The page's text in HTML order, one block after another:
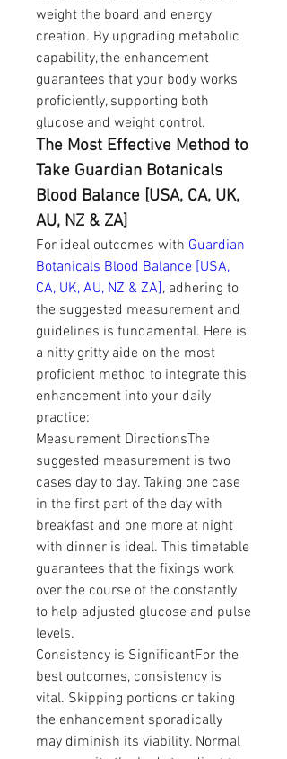
weight the board and energy
creation. By upgrading metabolic
capability, the enhancement
guarantees that your body works
proficiently, supporting both
glucose and weight control.
The Most Effective Method to
Take Guardian Botanicals
Blood Balance [USA, CA, UK,
AU, NZ & ZA]
For ideal outcomes with Guardian
Botanicals Blood Balance [USA,
CA, UK, AU, NZ & ZA], adhering to
the suggested measurement and
guidelines is fundamental. Here is
a nitty gritty aide on the most
proficient method to integrate this
enhancement into your daily
practice:
Measurement DirectionsThe
suggested measurement is two
cases day to day. Taking one case
in the first part of the day with
breakfast and one more at night
with dinner is ideal. This timetable
guarantees that the fixings work
over the course of the constantly
to help adjusted glucose and pulse
levels.
Consistency is SignificantFor the
best outcomes, consistency is
vital. Skipping portions or taking
the enhancement sporadically
may diminish its viability. Normal